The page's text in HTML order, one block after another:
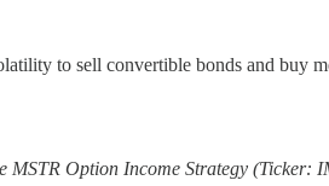
to sell convertible bonds and buy
Option Income Strategy